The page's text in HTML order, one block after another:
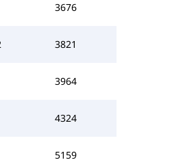
3676
3821
3964
4324
5159